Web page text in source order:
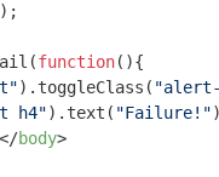
function( ){
).toggleClass(
h4").text( "Failure!"
</body>